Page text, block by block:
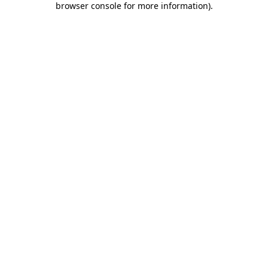
browser console for more information).